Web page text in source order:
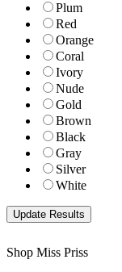
Plum
Red
Orange
Coral
Ivory
Nude
Gold
Brown
Black
Gray
Silver
White
Shop Miss Priss